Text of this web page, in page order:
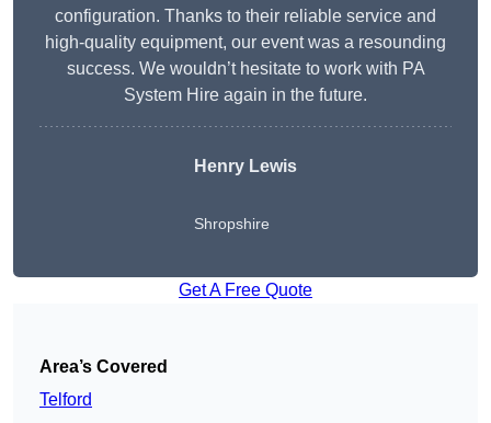
configuration. Thanks to their reliable service and
high-quality equipment, our event was a resounding
success. We wouldn’t hesitate to work with PA
System Hire again in the future.
Henry Lewis
Shropshire
Get A Free Quote
Area’s Covered
Telford